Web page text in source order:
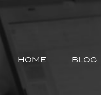
HOME BLOG